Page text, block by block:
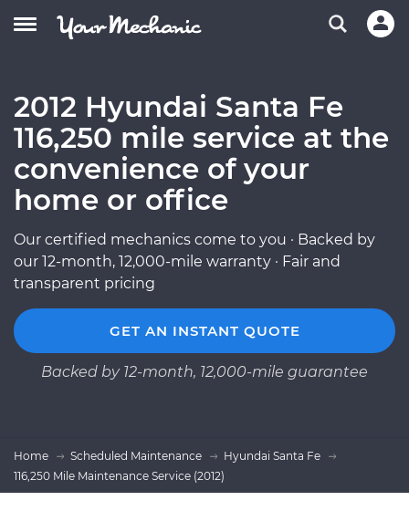
2012 Hyundai Santa Fe
116,250 mile service at the
convenience of your
home or office
Our certified mechanics come to you · Backed by
our 12-month, 12,000-mile warranty · Fair and
transparent pricing
GET AN INSTANT QUOTE
Backed by 12-month, 12,000-mile guarantee
Home Scheduled Maintenance
Hyundai Santa Fe
116,250 Mile Maintenance Service (2012)